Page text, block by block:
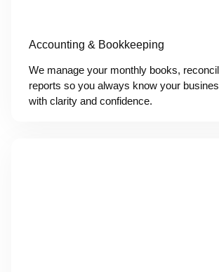
Accounting & Bookkeeping
We manage your monthly books,
reports so you always know your
with clarity and confidence.